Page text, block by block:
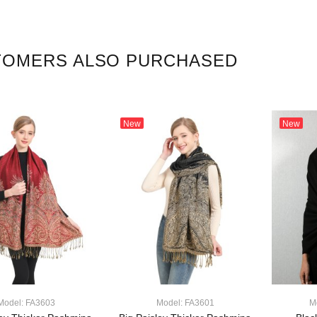
ALSO PURCHASED
FA3603
New
Model: FA3601
New